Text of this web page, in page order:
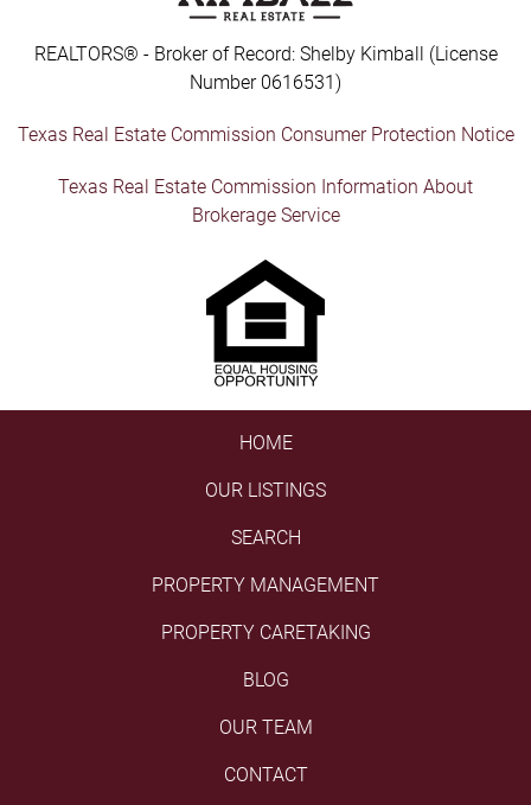
REALTORS® - Broker of Record: Shelby Kimball (License
Number 0616531)
Texas Real Estate Commission Consumer Protection Notice
Texas Real Estate Commission Information About
Brokerage Service
HOME
OUR LISTINGS
SEARCH
PROPERTY MANAGEMENT
PROPERTY CARETAKING
BLOG
OUR TEAM
CONTACT